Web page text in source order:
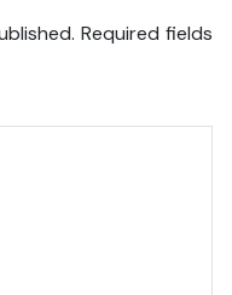
Required fields